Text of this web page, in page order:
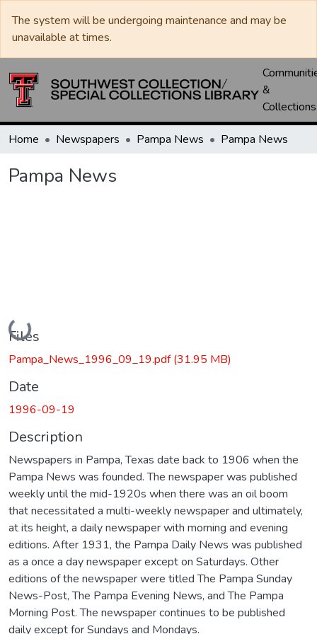
The system will be undergoing maintenance and may be
unavailable at times.
&
Collections
Home Newspapers Pampa News Pampa News
Pampa News
Loading...
Files
Pampa_News_1996_09_19.pdf(31.95 MB)
Date
1996-09-19
Description
Newspapers in Pampa, Texas date back to 1906 when the
Pampa News was founded. The newspaper was published
weekly until the mid-1920s when there was an oil boom
that necessitated a multi-weekly newspaper and ultimately,
at its height, a daily newspaper with morning and evening
editions. After 1931, the Pampa Daily News was published
as a once a day newspaper except on Saturdays. Other
editions of the newspaper were titled The Pampa Sunday
News-Post, The Pampa Evening News, and The Pampa
Morning Post. The newspaper continues to be published
daily except for Sundays and Mondays.